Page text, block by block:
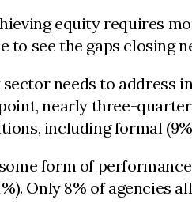
equity requires
to see the gaps closing
needs to address
nearly three-
including formal
form of
Only 8% of